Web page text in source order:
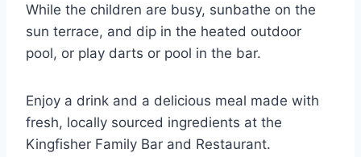
While the children are busy, sunbathe on the
sun terrace, and dip in the heated outdoor
pool, or play darts or pool in the bar.
Enjoy a drink and a delicious meal made with
fresh, locally sourced ingredients at the
Kingfisher Family Bar and Restaurant.